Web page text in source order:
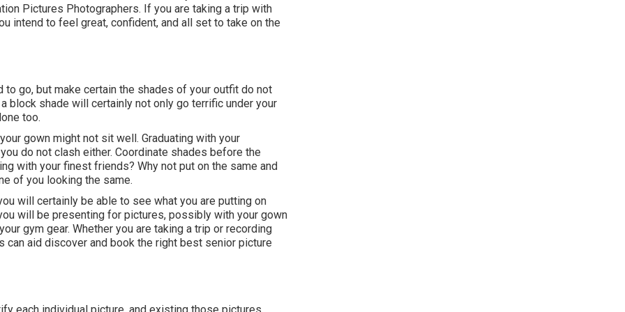
Pictures Photographers. If you are taking a trip with
intend to feel great, confident, and all set to take on the
go, but make certain the shades of your outfit do not
block shade will certainly not only go terrific under your
too.
gown might not sit well. Graduating with your
do not clash either. Coordinate shades before the
with your finest friends? Why not put on the same and
of you looking the same.
will certainly be able to see what you are putting on
will be presenting for pictures, possibly with your gown
gym gear. Whether you are taking a trip or recording
aid discover and book the right best senior picture